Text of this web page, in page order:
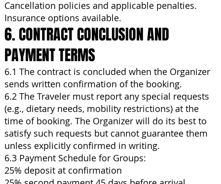
Cancellation policies and applicable penalties.
Insurance options available.
6. CONTRACT CONCLUSION AND
PAYMENT TERMS
6.1 The contract is concluded when the Organizer
sends written confirmation of the booking.
6.2 The Traveler must report any special requests
(e.g., dietary needs, mobility restrictions) at the
time of booking. The Organizer will do its best to
satisfy such requests but cannot guarantee them
unless explicitly confirmed in writing.
6.3 Payment Schedule for Groups:
25% deposit at confirmation